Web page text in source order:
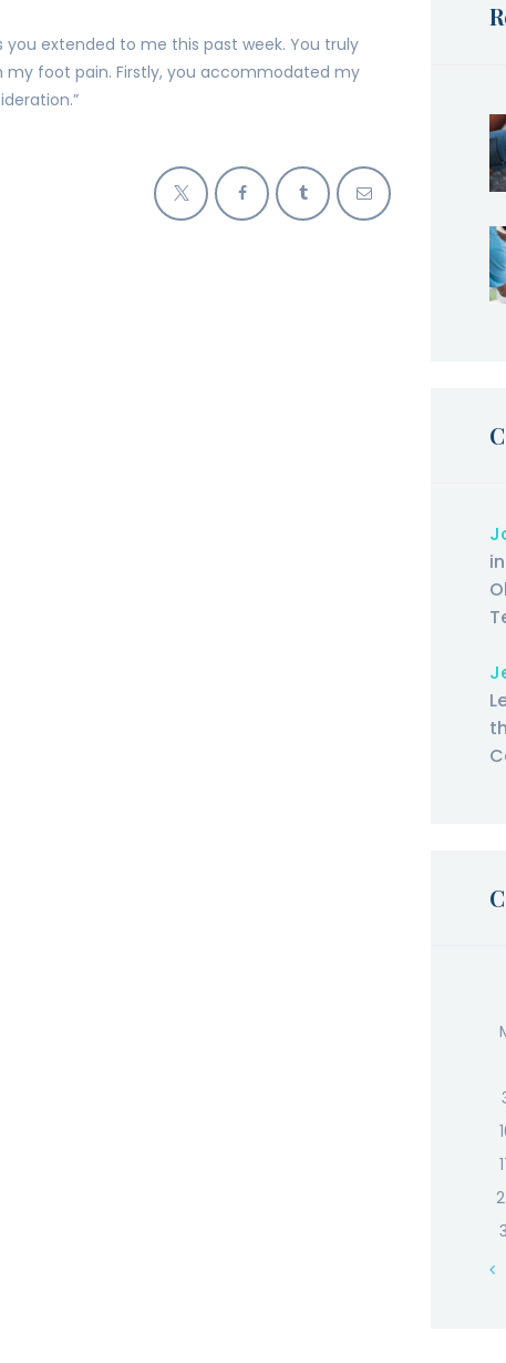
extended to me this past week. You truly
foot pain. Firstly, you accommodated my